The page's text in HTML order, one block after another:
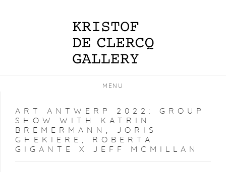
MENU
ART ANTWERP 2022 : GROUP
SHOW WITH KATRIN
BREMERMANN, JORIS
GHEKIERE, ROBERTA
GIGANTE X JEFF MCMILLAN